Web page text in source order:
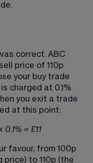
correct. ABC
price of 110p
your buy trade
charged at 0.1%
you exit a trade
at this point:
= £11
favour, from 100p
price) to 110p (the